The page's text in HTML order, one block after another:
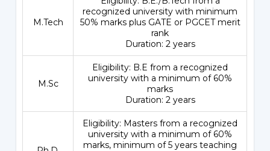
M.Tech
recognized university with minimum
50% marks plus GATE or PGCET merit
rank
Duration: 2 years
M.Sc
Eligibility: B.E from a recognized
university with a minimum of 60%
marks
Duration: 2 years
Eligibility: Masters from a recognized
university with a minimum of 60%
marks, minimum of 5 years teaching